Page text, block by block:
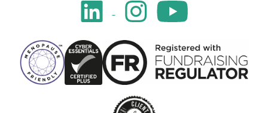
LinkedIn Facebook
Instagram
Youtube
Image
Image